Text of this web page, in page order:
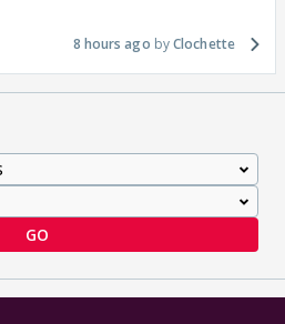
8 hours ago Clochette
GO